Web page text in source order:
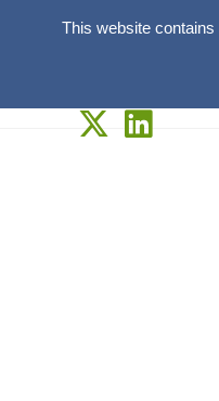
This website